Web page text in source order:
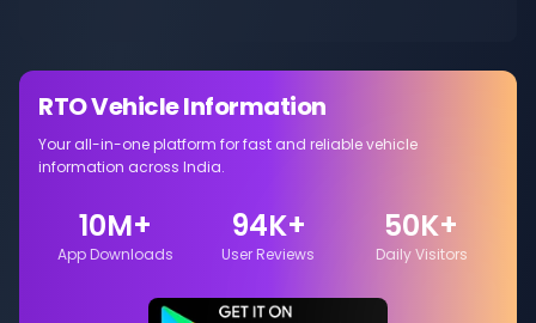
RTO Vehicle Information
Your all-in-one platform for fast and reliable vehicle
information across India.
10M+
App Downloads
94K+
User Reviews
50K+
Daily Visitors